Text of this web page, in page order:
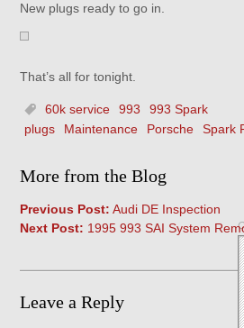
New plugs ready to go in.
That’s all for tonight.
60k service 993
993 Spark
plugs
Maintenance Porsche Spark
More from the Blog
Previous Post: Audi DE Inspection
Next Post: 1995 993 SAI System
Leave a Reply